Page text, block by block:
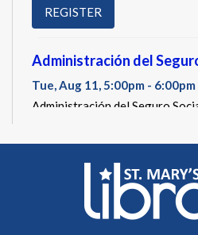
REGISTER
Administración del
Tue, Aug 11, 5:00pm - 6:00pm
Administración del Seguro
Social Security